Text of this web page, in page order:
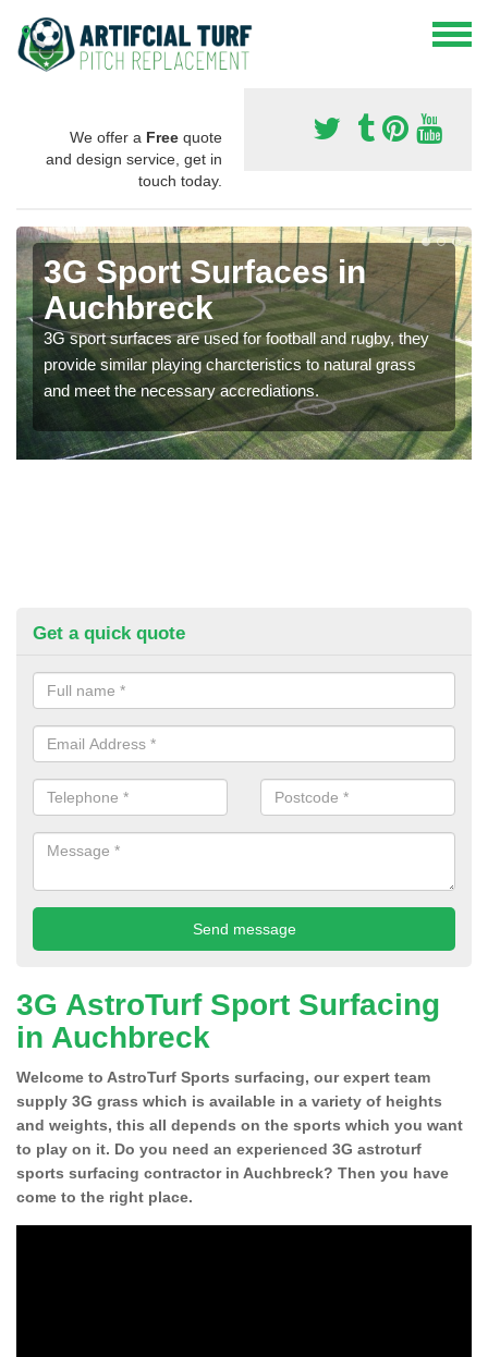
We offer a Free quote
and design service, get in
touch today.
3G Sport Surfaces in
Auchbreck
3G sport surfaces are used for football and rugby, they
provide similar playing charcteristics to natural grass
and meet the necessary accrediations.
Get a quick quote
3G AstroTurf Sport Surfacing
in Auchbreck
Welcome to AstroTurf Sports surfacing, our expert team
supply 3G grass which is available in a variety of heights
and weights, this all depends on the sports which you want
to play on it. Do you need an experienced 3G astroturf
sports surfacing contractor in Auchbreck? Then you have
come to the right place.